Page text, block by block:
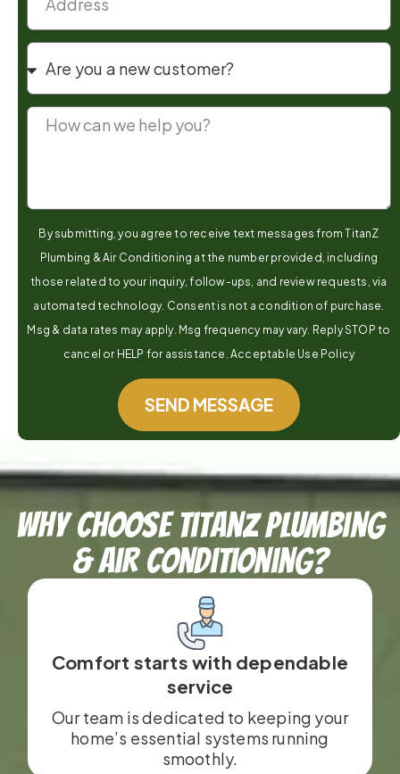
By submitting, you agree to receive text messages from TitanZ
Plumbing & Air Conditioning at the number provided, including
those related to your inquiry, follow-ups, and review requests, via
automated technology. Consent is not a condition of purchase.
Msg & data rates may apply. Msg frequency may vary. Reply STOP to
cancel or HELP for assistance. Acceptable Use Policy
SEND MESSAGE
Why Choose TitanZ Plumbing
& Air Conditioning?
Comfort starts with dependable
service
Our team is dedicated to keeping your
home’s essential systems running
smoothly.